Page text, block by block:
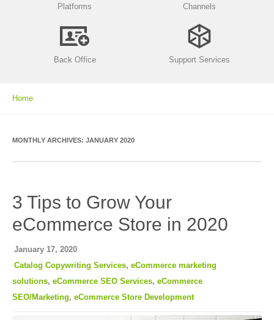
Platforms Channels
Back Office Support Services
Home
MONTHLY ARCHIVES: JANUARY 2020
3 Tips to Grow Your
eCommerce Store in 2020
January 17, 2020
Catalog Copywriting Services, eCommerce marketing
solutions, eCommerce SEO Services, eCommerce
SEO/Marketing, eCommerce Store Development